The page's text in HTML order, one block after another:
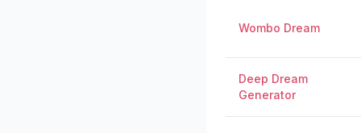
Wombo Dream
Deep Dream
Generator